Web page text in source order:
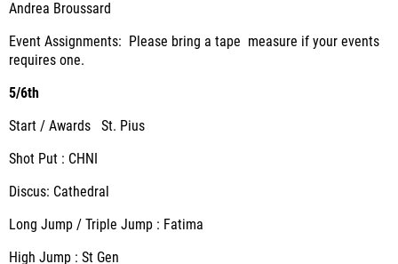
Andrea Broussard
Event Assignments: Please bring a tape measure if your events
requires one.
5/6th
Start / Awards St. Pius
Shot Put : CHNI
Discus: Cathedral
Long Jump / Triple Jump : Fatima
High Jump : St Gen